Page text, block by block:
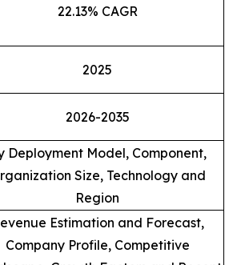
22.13% CAGR
2025
2026-2035
Deployment Model, Component,
Size, Technology and
Region
Estimation and Forecast,
Company Profile, Competitive